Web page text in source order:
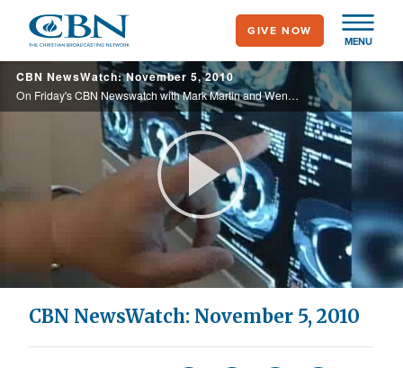
main
content
MENU
GIVE NOW
CBN NewsWatch: November 5, 2010
On Friday's CBN Newswatch with Mark Martin and Wendy Griffith: Hurricane Tomas pounds tent cities in Haiti, Fort Hood one year later, Israelis react to recent elections, and more.
Play
Video
CBN NewsWatch: November 5, 2010